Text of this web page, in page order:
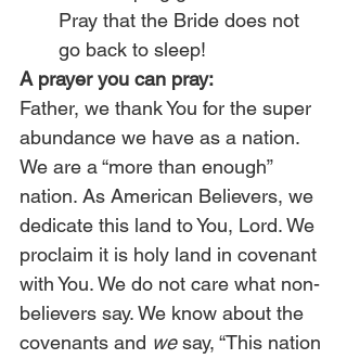
Pray that the Bride does not
go back to sleep!
A prayer you can pray:
Father, we thank You for the super
abundance we have as a nation.
We are a “more than enough”
nation. As American Believers, we
dedicate this land to You, Lord. We
proclaim it is holy land in covenant
with You. We do not care what non-
believers say. We know about the
covenants and we say, “This nation